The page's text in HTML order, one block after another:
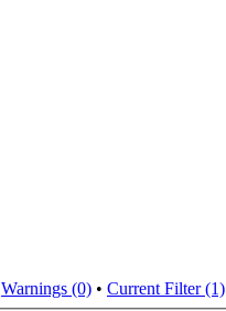
Warnings (0) • Current Filter (1)